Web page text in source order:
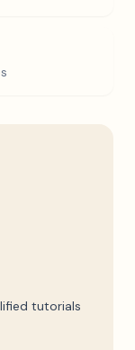
tutorials